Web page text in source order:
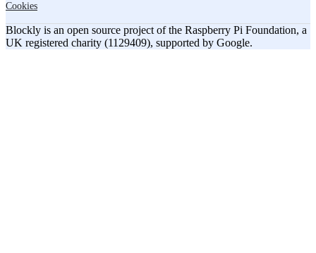
Cookies
Blockly is an open source project of the Raspberry Pi Foundation, a
UK registered charity (1129409), supported by Google.